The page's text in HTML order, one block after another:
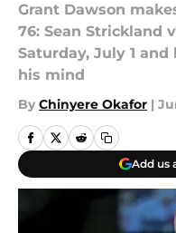
Grant Dawson
76: Sean Strickland
Saturday, July 1
his mind
By Chinyere Okafor |
Add us